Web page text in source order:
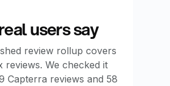
users say
review rollup covers
reviews. We checked it
Capterra reviews and 58